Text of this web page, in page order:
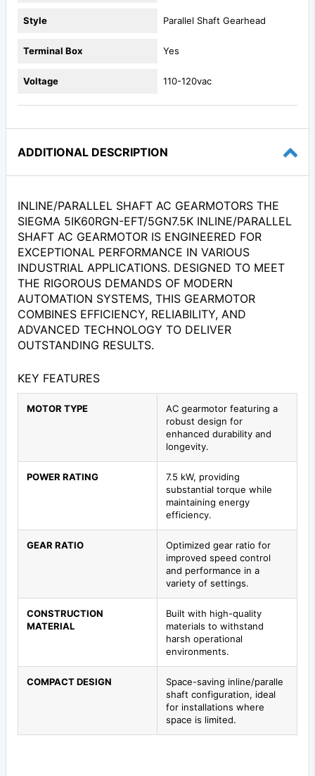
Style Parallel Shaft Gearhead
Terminal Box Yes
Voltage 110-120vac
ADDITIONAL DESCRIPTION
INLINE/PARALLEL SHAFT AC GEARMOTORS THE
SIEGMA 5IK60RGN-EFT/5GN7.5K INLINE/PARALLEL
SHAFT AC GEARMOTOR IS ENGINEERED FOR
EXCEPTIONAL PERFORMANCE IN VARIOUS
INDUSTRIAL APPLICATIONS. DESIGNED TO MEET
THE RIGOROUS DEMANDS OF MODERN
AUTOMATION SYSTEMS, THIS GEARMOTOR
COMBINES EFFICIENCY, RELIABILITY, AND
ADVANCED TECHNOLOGY TO DELIVER
OUTSTANDING RESULTS.
KEY FEATURES
MOTOR TYPE
AC gearmotor featuring a
robust design for
enhanced durability and
longevity.
POWER RATING
7.5 kW, providing
substantial torque while
maintaining energy
efficiency.
GEAR RATIO
Optimized gear ratio for
improved speed control
and performance in a
variety of settings.
CONSTRUCTION
MATERIAL
Built with high-quality
materials to withstand
harsh operational
environments.
COMPACT DESIGN
Space-saving inline/paralle
shaft configuration, ideal
for installations where
space is limited.